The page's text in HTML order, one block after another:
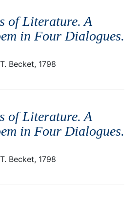
of Literature. A
in Four Dialogues.
Becket, 1798
of Literature. A
in Four Dialogues.
Becket, 1798